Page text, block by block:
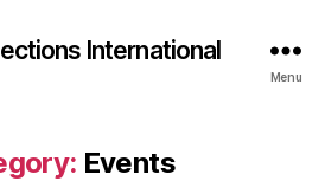
International
Menu
Events